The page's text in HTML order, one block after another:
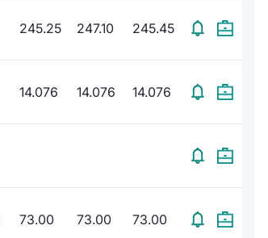
245.25 247.10 245.45
14.076 14.076 14.076
73.00 73.00 73.00